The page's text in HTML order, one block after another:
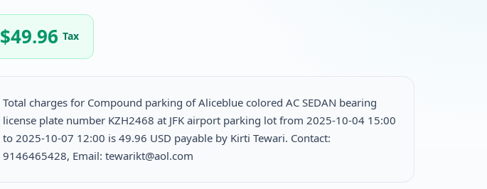
$49.96 Tax
Total charges for Compound parking of Aliceblue colored AC SEDAN bearing
license plate number KZH2468 at JFK airport parking lot from 2025-10-04 15:00
to 2025-10-07 12:00 is 49.96 USD payable by Kirti Tewari. Contact:
9146465428, Email: tewarikt@aol.com